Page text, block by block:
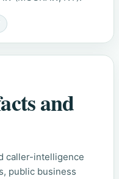
and
caller-intelligence
public business